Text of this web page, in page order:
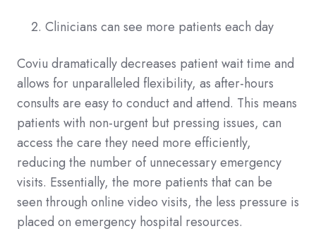
Clinicians can see more patients each day
Coviu dramatically decreases patient wait time and
allows for unparalleled flexibility, as after-hours
consults are easy to conduct and attend. This means
patients with non-urgent but pressing issues, can
access the care they need more efficiently,
reducing the number of unnecessary emergency
visits. Essentially, the more patients that can be
seen through online video visits, the less pressure is
placed on emergency hospital resources.